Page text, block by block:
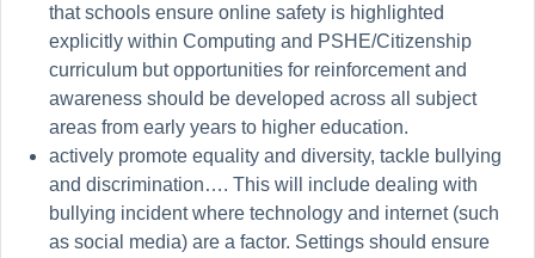
that schools ensure online safety is highlighted
explicitly within Computing and PSHE/Citizenship
curriculum but opportunities for reinforcement and
awareness should be developed across all subject
areas from early years to higher education.
actively promote equality and diversity, tackle bullying
and discrimination…. This will include dealing with
bullying incident where technology and internet(such
as social media) are a factor. Settings should ensure